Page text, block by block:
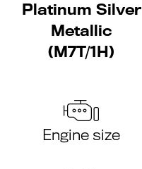
Platinum Silver
Metallic
(M7T/1H)
Engine size